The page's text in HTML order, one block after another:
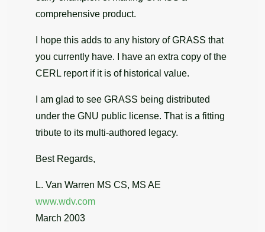
comprehensive product.
I hope this adds to any history of GRASS that
you currently have. I have an extra copy of the
CERL report if it is of historical value.
I am glad to see GRASS being distributed
under the GNU public license. That is a fitting
tribute to its multi-authored legacy.
Best Regards,
L. Van Warren MS CS, MS AE
www.wdv.com
March 2003